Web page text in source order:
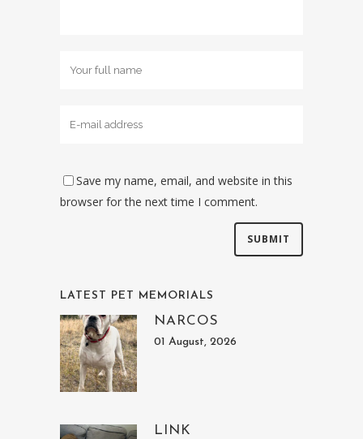
Save my name, email, and website in this
browser for the next time I comment.
LATEST PET MEMORIALS
NARCOS
01 August, 2026
LINK